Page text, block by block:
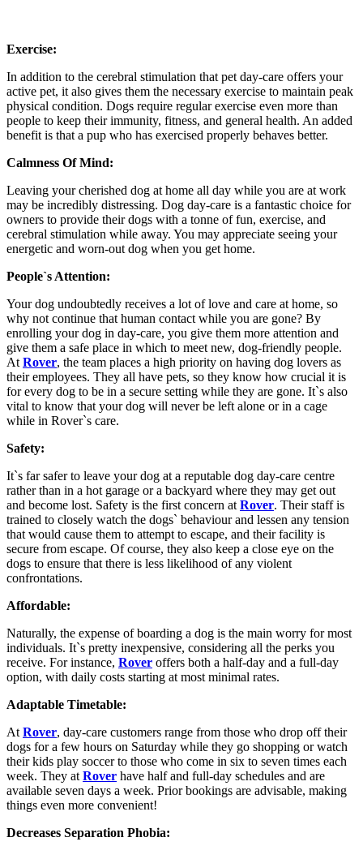
Exercise:
In addition to the cerebral stimulation that pet day-care offers your
active pet, it also gives them the necessary exercise to maintain peak
physical condition. Dogs require regular exercise even more than
people to keep their immunity, fitness, and general health. An added
benefit is that a pup who has exercised properly behaves better.
Calmness Of Mind:
Leaving your cherished dog at home all day while you are at work
may be incredibly distressing. Dog day-care is a fantastic choice for
owners to provide their dogs with a tonne of fun, exercise, and
cerebral stimulation while away. You may appreciate seeing your
energetic and worn-out dog when you get home.
People`s Attention:
Your dog undoubtedly receives a lot of love and care at home, so
why not continue that human contact while you are gone? By
enrolling your dog in day-care, you give them more attention and
give them a safe place in which to meet new, dog-friendly people.
At Rover, the team places a high priority on having dog lovers as
their employees. They all have pets, so they know how crucial it is
for every dog to be in a secure setting while they are gone. It`s also
vital to know that your dog will never be left alone or in a cage
while in Rover`s care.
Safety:
It`s far safer to leave your dog at a reputable dog day-care centre
rather than in a hot garage or a backyard where they may get out
and become lost. Safety is the first concern at Rover. Their staff is
trained to closely watch the dogs` behaviour and lessen any tension
that would cause them to attempt to escape, and their facility is
secure from escape. Of course, they also keep a close eye on the
dogs to ensure that there is less likelihood of any violent
confrontations.
Affordable:
Naturally, the expense of boarding a dog is the main worry for most
individuals. It`s pretty inexpensive, considering all the perks you
receive. For instance, Rover offers both a half-day and a full-day
option, with daily costs starting at most minimal rates.
Adaptable Timetable:
At Rover, day-care customers range from those who drop off their
dogs for a few hours on Saturday while they go shopping or watch
their kids play soccer to those who come in six to seven times each
week. They at Rover have half and full-day schedules and are
available seven days a week. Prior bookings are advisable, making
things even more convenient!
Decreases Separation Phobia: